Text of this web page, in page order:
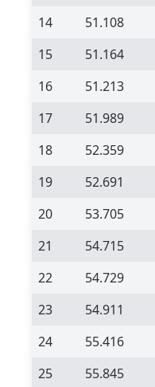
14
51.108
15
51.164
16
51.213
17
51.989
18
52.359
19
52.691
20
53.705
21
54.715
22
54.729
23
54.911
24
55.416
25
55.845